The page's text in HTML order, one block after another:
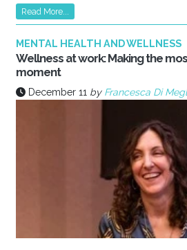
Read More...
MENTAL HEALTH AND WELLNESS
Wellness at work: Making the
moment
December 11 by Francesca Di